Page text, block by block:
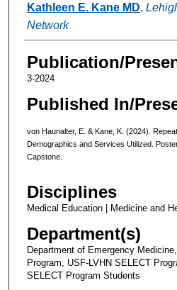
Kathleen E. Kane MD,
Network
Publication/
3-2024
Published In/
von Haunalter, E. & Kane, K. (2024).
Demographics and Services Utilized.
Capstone.
Disciplines
Medical Education | Medicine and
Department(s)
Department of Emergency
Program, USF-LVHN SELECT
SELECT Program Students